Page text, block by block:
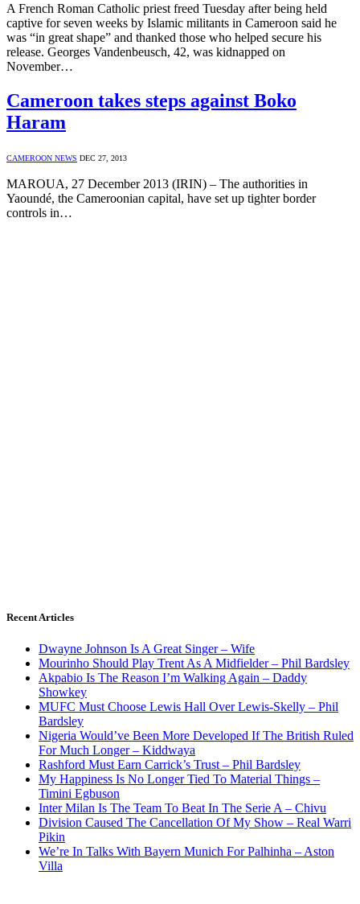
A French Roman Catholic priest freed Tuesday after being held
captive for seven weeks by Islamic militants in Cameroon said he
was “in great shape” and thanked those who helped secure his
release. Georges Vandenbeusch, 42, was kidnapped on
November…
Cameroon takes steps against Boko
Haram
CAMEROON NEWS DEC 27, 2013
MAROUA, 27 December 2013 (IRIN) – The authorities in
Yaoundé, the Cameroonian capital, have set up tighter border
controls in…
Recent Articles
Dwayne Johnson Is A Great Singer – Wife
Mourinho Should Play Trent As A Midfielder – Phil Bardsley
Akpabio Is The Reason I’m Walking Again – Daddy
Showkey
MUFC Must Choose Lewis Hall Over Lewis-Skelly – Phil
Bardsley
Nigeria Would’ve Been More Developed If The British Ruled
For Much Longer – Kiddwaya
Rashford Must Earn Carrick’s Trust – Phil Bardsley
My Happiness Is No Longer Tied To Material Things –
Timini Egbuson
Inter Milan Is The Team To Beat In The Serie A – Chivu
Division Caused The Cancellation Of My Show – Real Warri
Pikin
We’re In Talks With Bayern Munich For Palhinha – Aston
Villa